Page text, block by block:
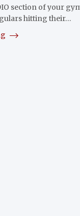
section of your
hitting their…